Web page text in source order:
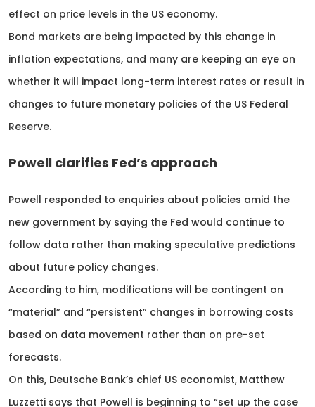
effect on price levels in the US economy.
Bond markets are being impacted by this change in
inflation expectations, and many are keeping an eye on
whether it will impact long-term interest rates or result in
changes to future monetary policies of the US Federal
Reserve.
Powell clarifies Fed’s approach
Powell responded to enquiries about policies amid the
new government by saying the Fed would continue to
follow data rather than making speculative predictions
about future policy changes.
According to him, modifications will be contingent on
“material” and “persistent” changes in borrowing costs
based on data movement rather than on pre-set
forecasts.
On this, Deutsche Bank’s chief US economist, Matthew
Luzzetti says that Powell is beginning to “set up the case